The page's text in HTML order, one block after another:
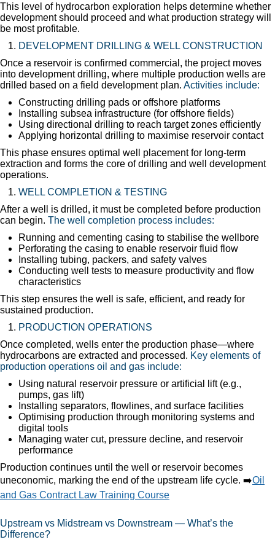
This level of hydrocarbon exploration helps determine whether
development should proceed and what production strategy will
be most profitable.
DEVELOPMENT DRILLING & WELL CONSTRUCTION
Once a reservoir is confirmed commercial, the project moves
into development drilling, where multiple production wells are
drilled based on a field development plan. Activities include:
Constructing drilling pads or offshore platforms
Installing subsea infrastructure (for offshore fields)
Using directional drilling to reach target zones efficiently
Applying horizontal drilling to maximise reservoir contact
This phase ensures optimal well placement for long-term
extraction and forms the core of drilling and well development
operations.
WELL COMPLETION & TESTING
After a well is drilled, it must be completed before production
can begin. The well completion process includes:
Running and cementing casing to stabilise the wellbore
Perforating the casing to enable reservoir fluid flow
Installing tubing, packers, and safety valves
Conducting well tests to measure productivity and flow
characteristics
This step ensures the well is safe, efficient, and ready for
sustained production.
PRODUCTION OPERATIONS
Once completed, wells enter the production phase—where
hydrocarbons are extracted and processed. Key elements of
production operations oil and gas include:
Using natural reservoir pressure or artificial lift (e.g.,
pumps, gas lift)
Installing separators, flowlines, and surface facilities
Optimising production through monitoring systems and
digital tools
Managing water cut, pressure decline, and reservoir
performance
Production continues until the well or reservoir becomes
uneconomic, marking the end of the upstream life cycle. ➡️Oil
and Gas Contract Law Training Course
Upstream vs Midstream vs Downstream — What’s the
Difference?